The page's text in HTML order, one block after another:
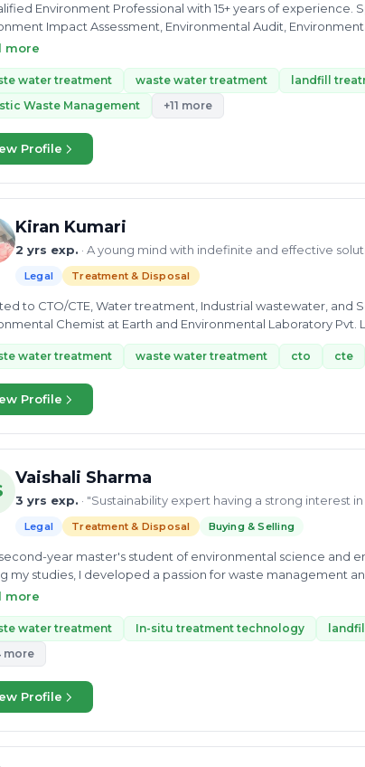
Environment Professional with 15+ years of experience.
Impact Assessment, Environmental Audit,
& Management, Solid Waste Management, Sustainability and Climate
Environmental Law, Policies, standards and executive
development of training and capacity building
exposure of Policy formulation, implementation
technical reports Water, Environment
and climate change  Result oriented individual
more
water treatment waste water treatment landfill
Waste Management
+11 more
Profile
Kiran Kumari
2 yrs exp. · A young mind with indefinite and effective
Legal Treatment & Disposal
to CTO/CTE, Water treatment, Industrial wastewater, and
Chemist at Earth and Environmental Laboratory Pvt.
water treatment waste water treatment cto cte
Profile
Vaishali Sharma
3 yrs exp. · "Sustainability expert having a strong interest
Legal Treatment & Disposal Buying & Selling
year master's student of environmental science and
my studies, I developed a passion for waste management
my best knowledge to enable scientific solutions to global
more
water treatment In-situ treatment technology
more
Profile